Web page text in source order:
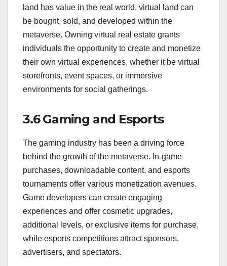
land has value in the real world, virtual land can
be bought, sold, and developed within the
metaverse. Owning virtual real estate grants
individuals the opportunity to create and monetize
their own virtual experiences, whether it be virtual
storefronts, event spaces, or immersive
environments for social gatherings.
3.6 Gaming and Esports
The gaming industry has been a driving force
behind the growth of the metaverse. In-game
purchases, downloadable content, and esports
tournaments offer various monetization avenues.
Game developers can create engaging
experiences and offer cosmetic upgrades,
additional levels, or exclusive items for purchase,
while esports competitions attract sponsors,
advertisers, and spectators.